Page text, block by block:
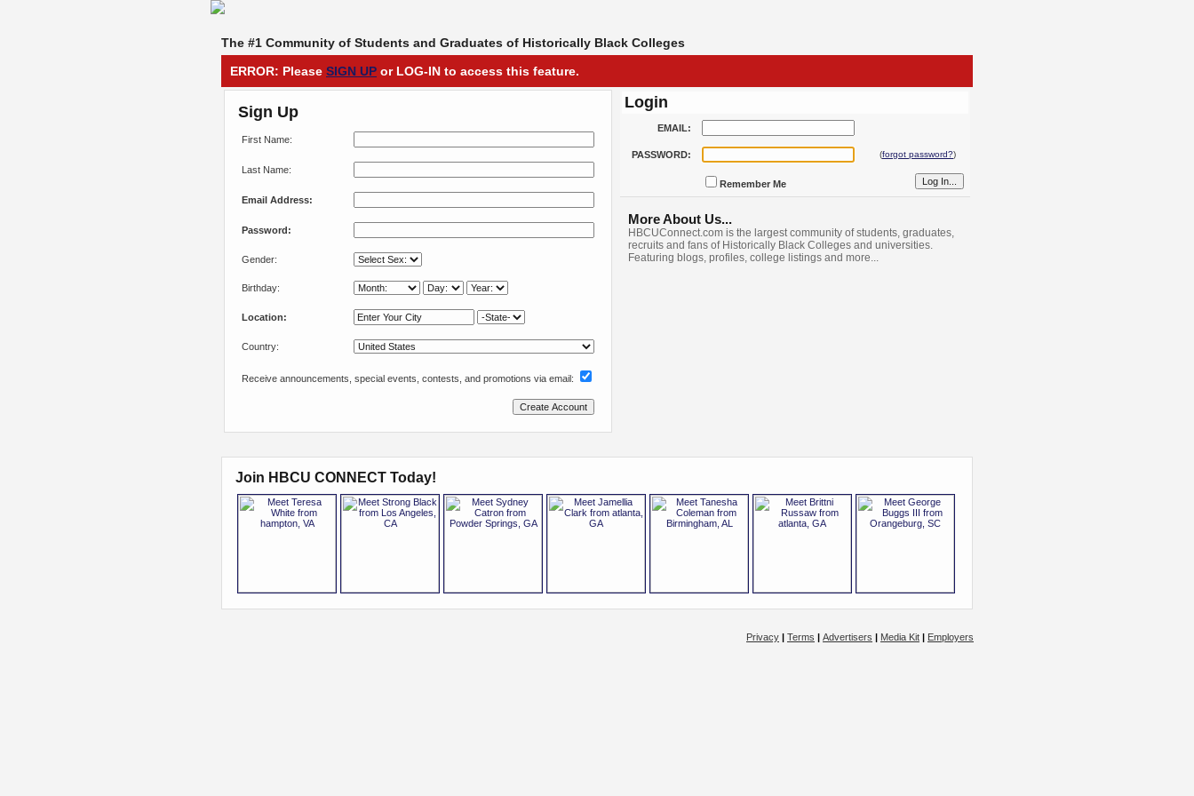
The #1 Community of Students and Graduates of Historically Black Colleges
ERROR: Please SIGN UP or LOG-IN to access this feature.
Sign Up
First Name:
Last Name:
Email Address:
Password:
Gender:
Birthday:
Location:
Country:
Receive announcements, special events, contests, and promotions via email:
Login
EMAIL:
PASSWORD: (forgot password?)
Remember Me
More About Us...
HBCUConnect.com is the largest community of students, graduates,
recruits and fans of Historically Black Colleges and universities.
Featuring blogs, profiles, college listings and more...
Join HBCU CONNECT Today!
Privacy | Terms | Advertisers | Media Kit | Employers